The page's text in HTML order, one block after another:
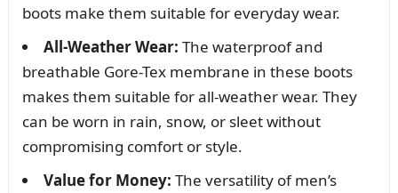
boots make them suitable for everyday wear.
All-Weather Wear: The waterproof and
breathable Gore-Tex membrane in these boots
makes them suitable for all-weather wear. They
can be worn in rain, snow, or sleet without
compromising comfort or style.
Value for Money: The versatility of men’s